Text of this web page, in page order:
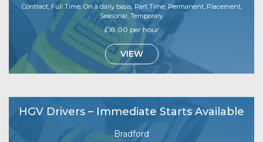
Contract, Full Time, On a daily basis, Part Time, Permanent, Placement,
Seasonal, Temporary
£18.00 per hour
VIEW
HGV Drivers – Immediate Starts Available
Bradford